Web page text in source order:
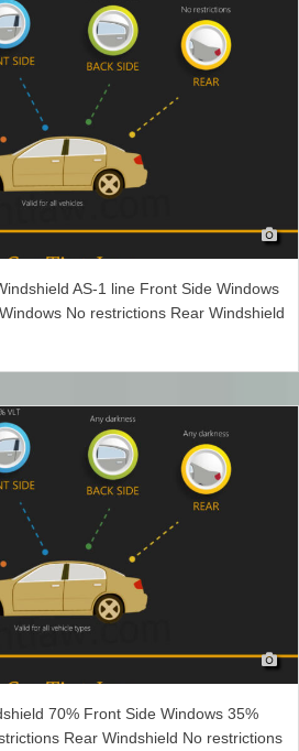
AS-1 line Front Side Windows
No restrictions Rear Windshield
70% Front Side Windows 35%
Rear Windshield No restrictions